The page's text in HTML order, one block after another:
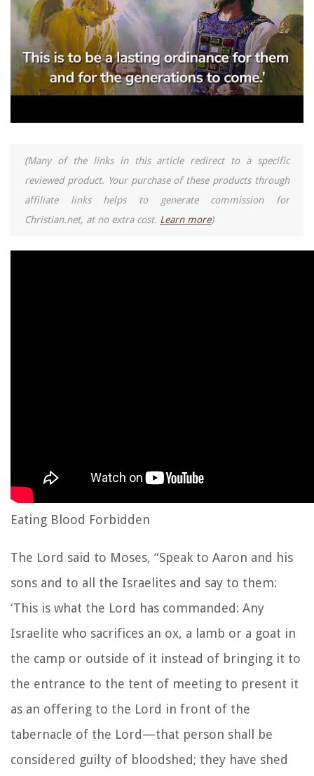
(Many of the links in this article redirect to a specific
reviewed product. Your purchase of these products through
affiliate links helps to generate commission for
Christian.net, at no extra cost. Learn more)
Eating Blood Forbidden
The Lord said to Moses, “Speak to Aaron and his
sons and to all the Israelites and say to them:
‘This is what the Lord has commanded: Any
Israelite who sacrifices an ox, a lamb or a goat in
the camp or outside of it instead of bringing it to
the entrance to the tent of meeting to present it
as an offering to the Lord in front of the
tabernacle of the Lord—that person shall be
considered guilty of bloodshed; they have shed